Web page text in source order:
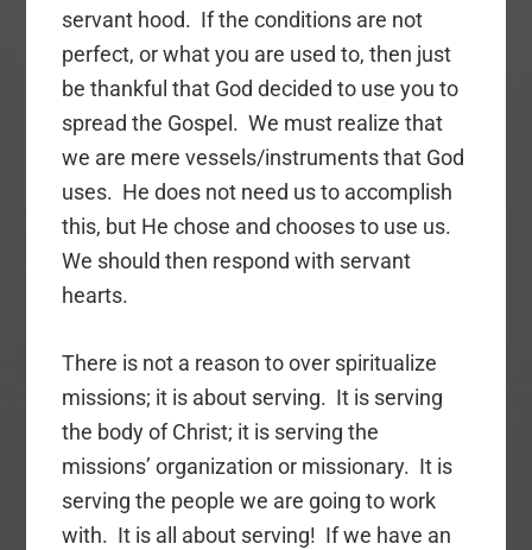
servant hood. If the conditions are not
perfect, or what you are used to, then just
be thankful that God decided to use you to
spread the Gospel. We must realize that
we are mere vessels/instruments that God
uses. He does not need us to accomplish
this, but He chose and chooses to use us.
We should then respond with servant
hearts.
There is not a reason to over spiritualize
missions; it is about serving. It is serving
the body of Christ; it is serving the
missions’ organization or missionary. It is
serving the people we are going to work
with. It is all about serving! If we have an